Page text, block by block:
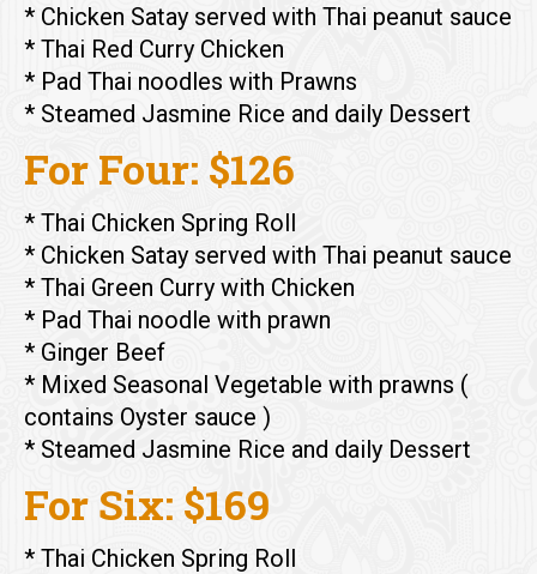
* Chicken Satay served with Thai peanut sauce
* Thai Red Curry Chicken
* Pad Thai noodles with Prawns
* Steamed Jasmine Rice and daily Dessert
For Four: $126
* Thai Chicken Spring Roll
* Chicken Satay served with Thai peanut sauce
* Thai Green Curry with Chicken
* Pad Thai noodle with prawn
* Ginger Beef
* Mixed Seasonal Vegetable with prawns (
contains Oyster sauce )
* Steamed Jasmine Rice and daily Dessert
For Six: $169
* Thai Chicken Spring Roll